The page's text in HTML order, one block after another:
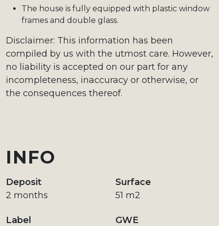
The house is fully equipped with plastic window
frames and double glass.
Disclaimer: This information has been
compiled by us with the utmost care. However,
no liability is accepted on our part for any
incompleteness, inaccuracy or otherwise, or
the consequences thereof.
INFO
Deposit
2 months
Surface
51 m2
Label
GWE